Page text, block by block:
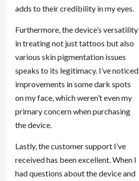
adds to their credibility in my eyes.
Furthermore, the device’s versatility
in treating not just tattoos but also
various skin pigmentation issues
speaks to its legitimacy. I’ve noticed
improvements in some dark spots
on my face, which weren’t even my
primary concern when purchasing
the device.
Lastly, the customer support I’ve
received has been excellent. When I
had questions about the device and